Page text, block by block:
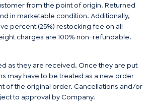
from the point of origin. Returned
in marketable condition. Additionally,
percent (25%) restocking fee on all
charges are 100% non-refundable.
as they are received. Once they are put
may have to be treated as a new order
of the original order. Cancellations and/or
to approval by Company.